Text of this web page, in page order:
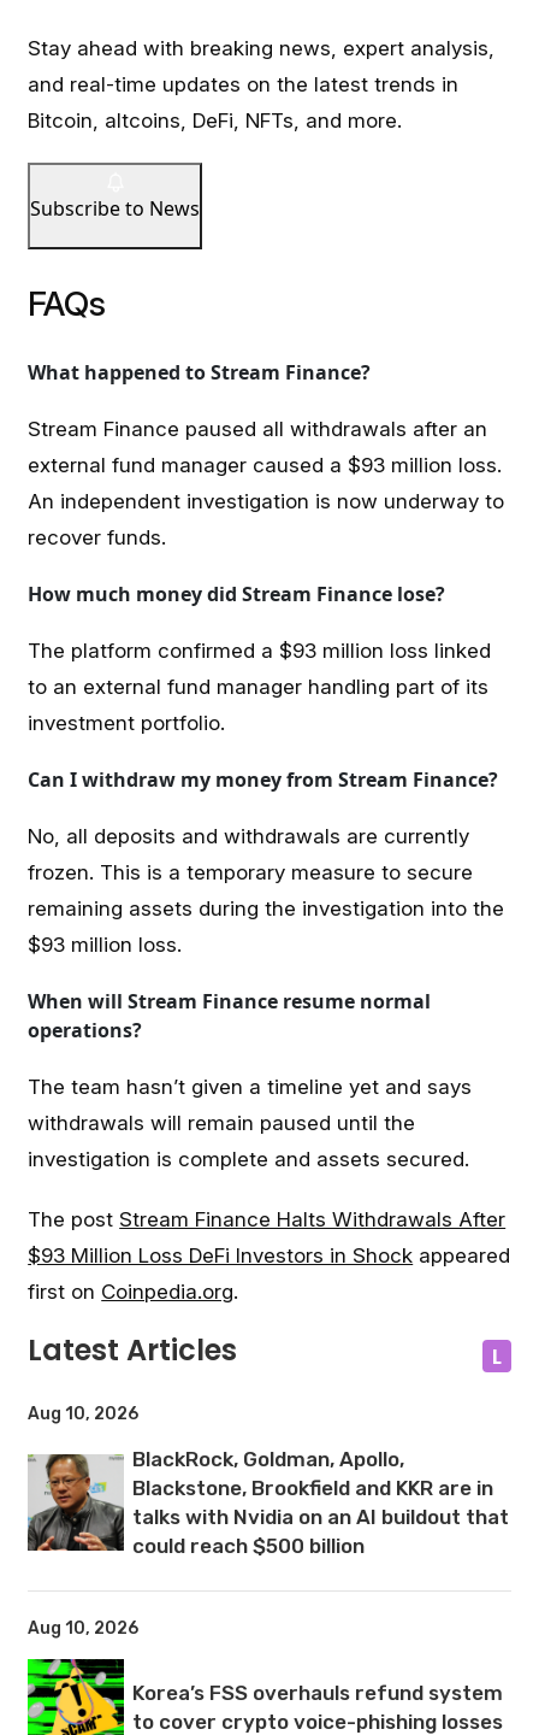
Stay ahead with breaking news, expert analysis,
and real-time updates on the latest trends in
Bitcoin, altcoins, DeFi, NFTs, and more.
Subscribe to News
FAQs
What happened to Stream Finance?
Stream Finance paused all withdrawals after an
external fund manager caused a $93 million loss.
An independent investigation is now underway to
recover funds.
How much money did Stream Finance lose?
The platform confirmed a $93 million loss linked
to an external fund manager handling part of its
investment portfolio.
Can I withdraw my money from Stream Finance?
No, all deposits and withdrawals are currently
frozen. This is a temporary measure to secure
remaining assets during the investigation into the
$93 million loss.
When will Stream Finance resume normal
operations?
The team hasn’t given a timeline yet and says
withdrawals will remain paused until the
investigation is complete and assets secured.
The post Stream Finance Halts Withdrawals After
$93 Million Loss DeFi Investors in Shock appeared
first on Coinpedia.org.
Latest Articles L
Aug 10, 2026
BlackRock, Goldman, Apollo,
Blackstone, Brookfield and KKR are in
talks with Nvidia on an AI buildout that
could reach $500 billion
Aug 10, 2026
Korea’s FSS overhauls refund system
to cover crypto voice-phishing losses